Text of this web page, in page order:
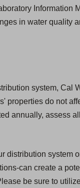
Information
in water quality
system, Cal
do not
annually, assess
system
can create a
be sure to